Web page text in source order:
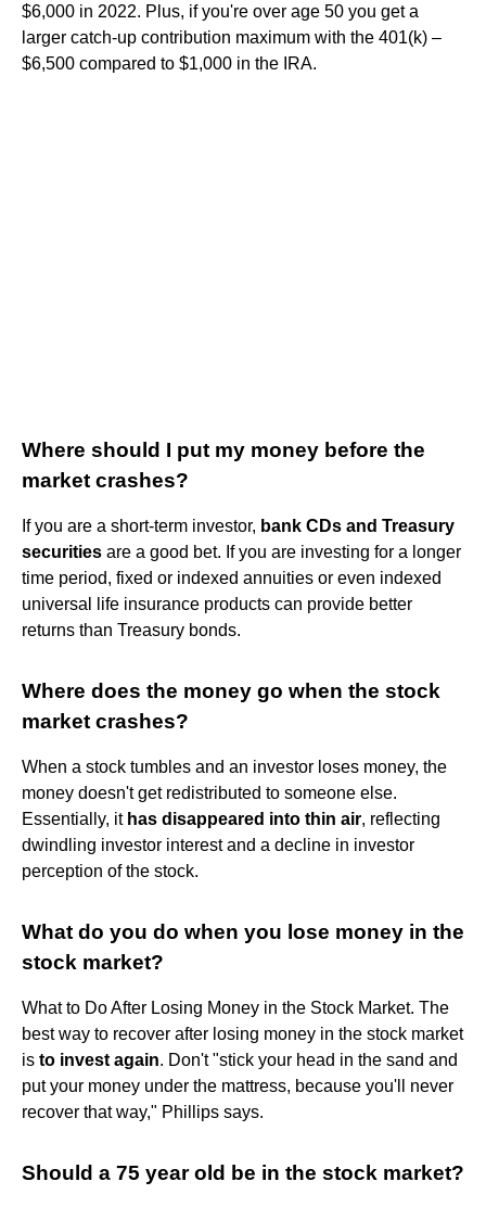
$6,000 in 2022. Plus, if you're over age 50 you get a
larger catch-up contribution maximum with the 401(k) –
$6,500 compared to $1,000 in the IRA.
Where should I put my money before the
market crashes?
If you are a short-term investor, bank CDs and Treasury
securities are a good bet. If you are investing for a longer
time period, fixed or indexed annuities or even indexed
universal life insurance products can provide better
returns than Treasury bonds.
Where does the money go when the stock
market crashes?
When a stock tumbles and an investor loses money, the
money doesn't get redistributed to someone else.
Essentially, it has disappeared into thin air, reflecting
dwindling investor interest and a decline in investor
perception of the stock.
What do you do when you lose money in the
stock market?
What to Do After Losing Money in the Stock Market. The
best way to recover after losing money in the stock market
is to invest again. Don't "stick your head in the sand and
put your money under the mattress, because you'll never
recover that way," Phillips says.
Should a 75 year old be in the stock market?